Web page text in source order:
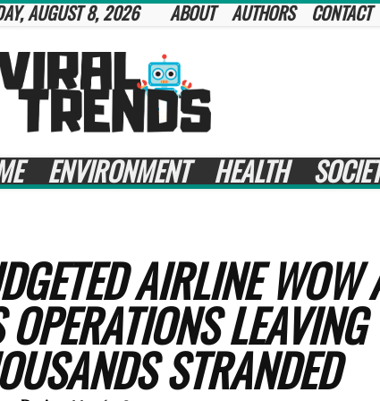
AUGUST 8, 2026 ABOUT AUTHORS CONTACT
Trends
ENVIRONMENT HEALTH
AIRLINE WOW
LEAVING
STRANDED